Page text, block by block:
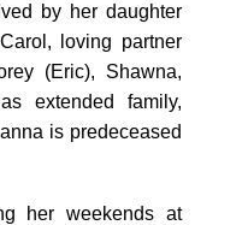
by her daughter
loving partner
(Eric), Shawna,
extended family,
is predeceased
her weekends at